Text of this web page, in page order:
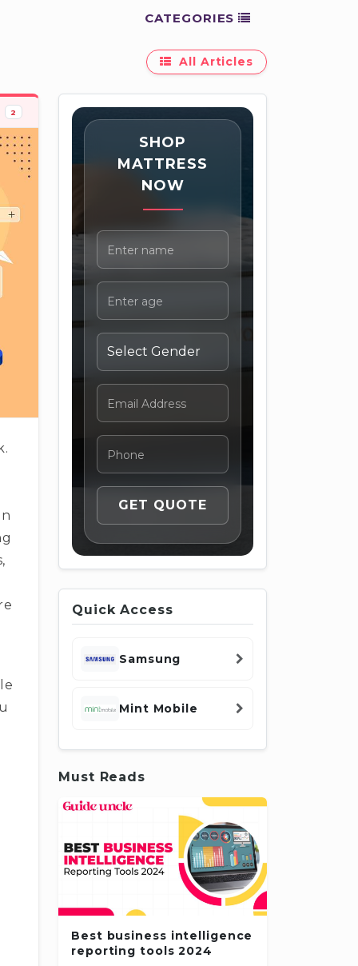
CATEGORIES
All Articles
2
SHOP
MATTRESS
NOW
Quick Access
Samsung
Mint Mobile
Must Reads
Best business intelligence
reporting tools 2024